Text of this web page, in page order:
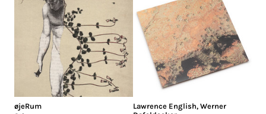
øjeRum
Lawrence English, Werner